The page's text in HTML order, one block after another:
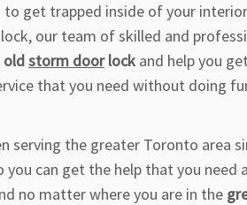
get trapped inside of your
our team of skilled and
oldstorm doorlock and help you
that you need without doing
serving the greater Toronto area
you can get the help that you need
no matter where you are in the